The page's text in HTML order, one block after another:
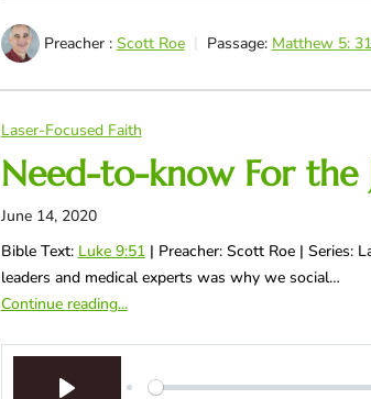
Preacher : Scott Roe Passage: Matthew 5:
Laser-Focused Faith
Need-to-know For the
June 14, 2020
Bible Text: Luke 9:51| Preacher: Scott Roe | Series:
leaders and medical experts was why we social…
Continue reading...